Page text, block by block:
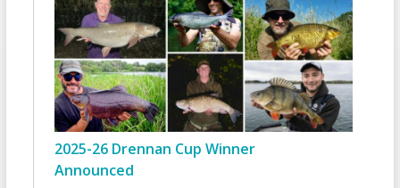
2025-26 Drennan Cup Winner
Announced